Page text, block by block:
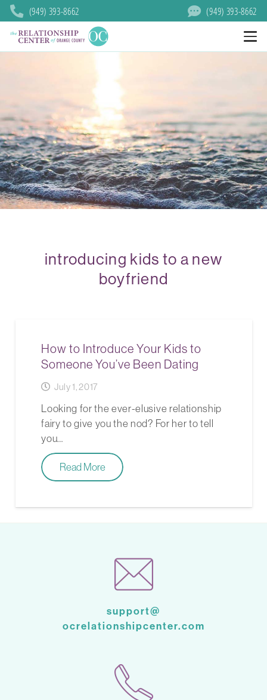
(949) 393-8662 (949) 393-8662
introducing kids to a new
boyfriend
How to Introduce Your Kids to
Someone You’ve Been Dating
July 1, 2017
Looking for the ever-elusive relationship
fairy to give you the nod? For her to tell
you…
Read More
support@
ocrelationshipcenter.com